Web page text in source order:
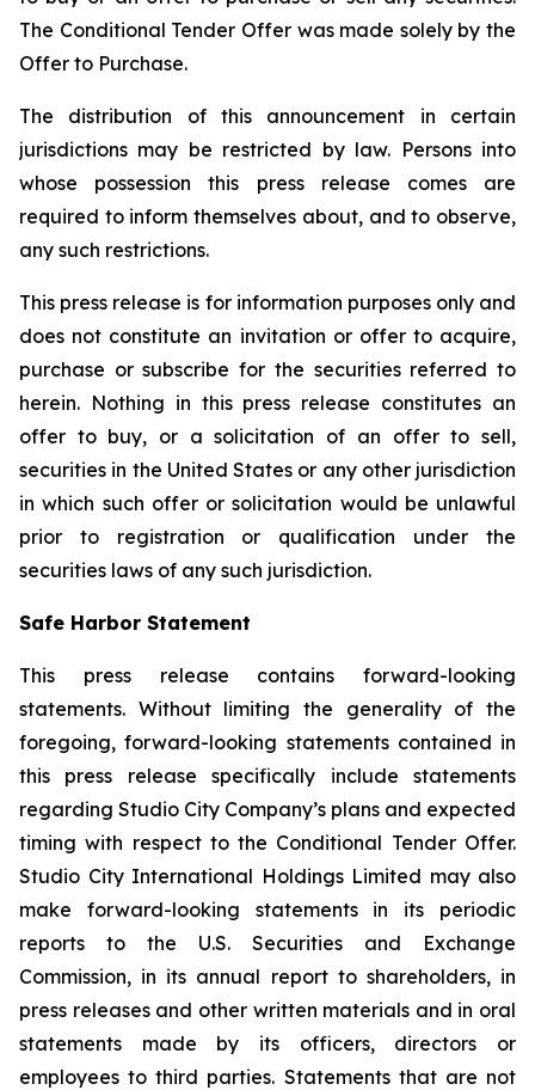
The Conditional Tender Offer was made solely by the
Offer to Purchase.
The distribution of this announcement in certain
jurisdictions may be restricted by law. Persons into
whose possession this press release comes are
required to inform themselves about, and to observe,
any such restrictions.
This press release is for information purposes only and
does not constitute an invitation or offer to acquire,
purchase or subscribe for the securities referred to
herein. Nothing in this press release constitutes an
offer to buy, or a solicitation of an offer to sell,
securities in the United States or any other jurisdiction
in which such offer or solicitation would be unlawful
prior to registration or qualification under the
securities laws of any such jurisdiction.
Safe Harbor Statement
This press release contains forward-looking
statements. Without limiting the generality of the
foregoing, forward-looking statements contained in
this press release specifically include statements
regarding Studio City Company’s plans and expected
timing with respect to the Conditional Tender Offer.
Studio City International Holdings Limited may also
make forward-looking statements in its periodic
reports to the U.S. Securities and Exchange
Commission, in its annual report to shareholders, in
press releases and other written materials and in oral
statements made by its officers, directors or
employees to third parties. Statements that are not